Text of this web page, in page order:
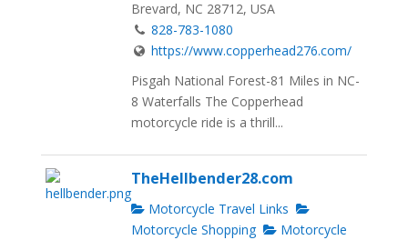
Brevard, NC 28712, USA
828-783-1080
https://www.copperhead276.com/
Pisgah National Forest-81 Miles in NC-
8 Waterfalls The Copperhead
motorcycle ride is a thrill...
TheHellbender28.com
Motorcycle Travel Links
Motorcycle Shopping
Motorcycle